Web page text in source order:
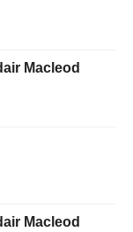
Macleod
Macleod